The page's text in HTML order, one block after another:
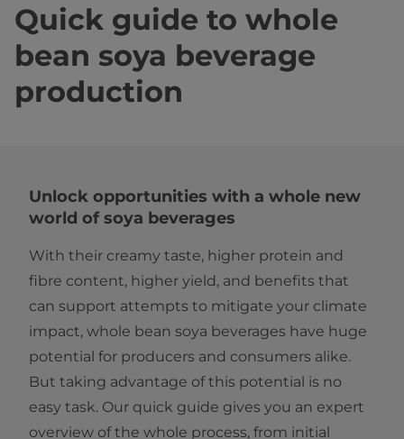
Quick guide to whole
bean soya beverage
production
Unlock opportunities with a whole new
world of soya beverages
With their creamy taste, higher protein and
fibre content, higher yield, and benefits that
can support attempts to mitigate your climate
impact, whole bean soya beverages have huge
potential for producers and consumers alike.
But taking advantage of this potential is no
easy task. Our quick guide gives you an expert
overview of the whole process, from initial